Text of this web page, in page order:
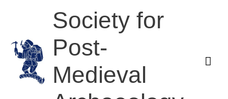
Society for
Post-
Medieval